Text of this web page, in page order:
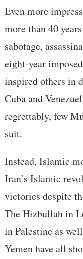
Even more
more than 40
sabotage,
eight-year
inspired others in
Cuba and
regrettably, few
suit.
Instead, Islamic
Iran’s Islamic
victories despite
The Hizbullah in
in Palestine as
Yemen have all